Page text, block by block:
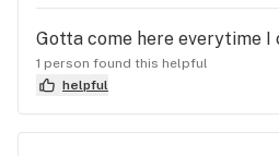
Gotta come here everytime I
1 person found this helpful
helpful